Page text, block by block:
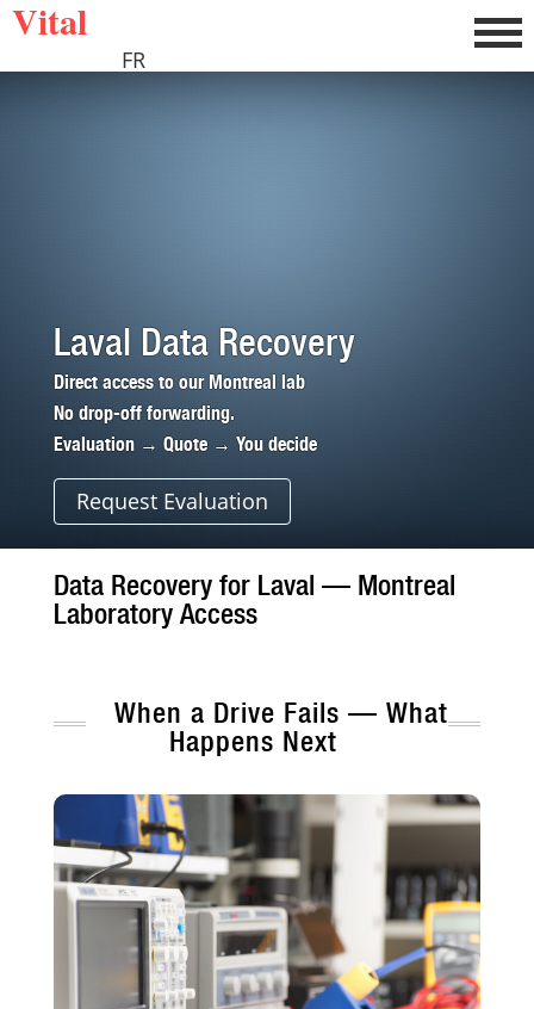
Vital
FR
Laval Data Recovery
Direct access to our Montreal lab
No drop-off forwarding.
Evaluation → Quote → You decide
Request Evaluation
Data Recovery for Laval — Montreal
Laboratory Access
When a Drive Fails — What
Happens Next